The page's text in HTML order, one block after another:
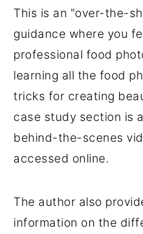
This is an "over-the-
guidance where you
professional food
learning all the food
tricks for creating
case study section is
behind-the-scenes
accessed online.
The author also
information on the